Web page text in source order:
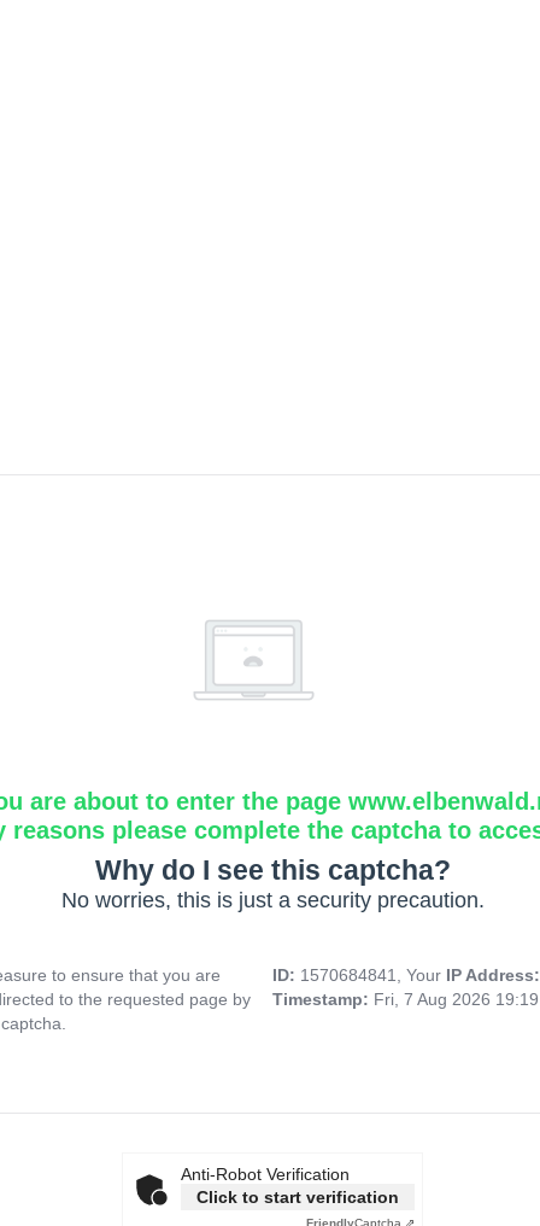
are about to enter the page
reasons please complete the captcha to
Why do I see this captcha?
No worries, this is just a security precaution.
to ensure that you are
to the requested page by
ID: 1570684841, Your IP
Timestamp: Fri, 7 Aug 2026
Anti-Robot Verification
Click to start verification